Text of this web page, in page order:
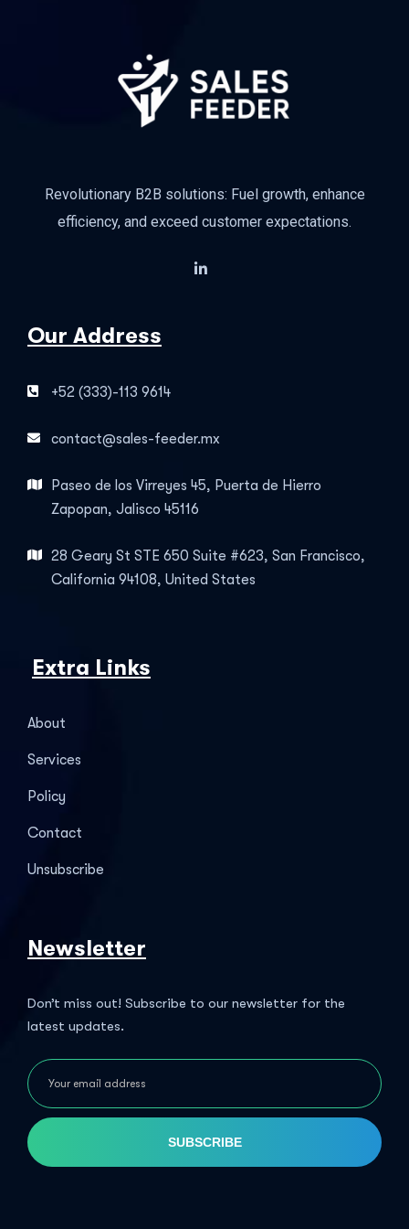
Revolutionary B2B solutions: Fuel growth, enhance
efficiency, and exceed customer expectations.
Our Address
+52 (333)-113 9614
contact@sales-feeder.mx
Paseo de los Virreyes 45, Puerta de Hierro
Zapopan, Jalisco 45116
28 Geary St STE 650 Suite #623, San Francisco,
California 94108, United States
Extra Links
About
Services
Policy
Contact
Unsubscribe
Newsletter
Don’t miss out! Subscribe to our newsletter for the
latest updates.
SUBSCRIBE